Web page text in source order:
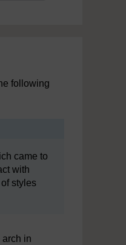
following
came to
with
styles
arch in